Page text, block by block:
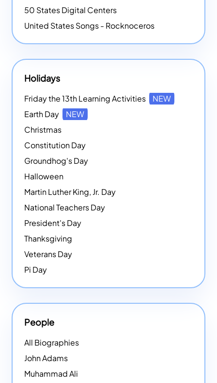
50 States Digital Centers
United States Songs - Rocknoceros
Holidays
Friday the 13th Learning Activities
NEW
Earth Day
NEW
Christmas
Constitution Day
Groundhog's Day
Halloween
Martin Luther King, Jr. Day
National Teachers Day
President's Day
Thanksgiving
Veterans Day
Pi Day
People
All Biographies
John Adams
Muhammad Ali